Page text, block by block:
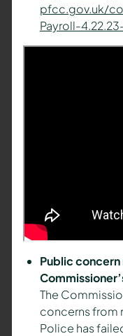
pfcc.gov.uk/
Payroll-
Public
The
concerns from
Police has